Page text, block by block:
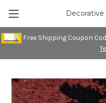
Free Shipping Coupon